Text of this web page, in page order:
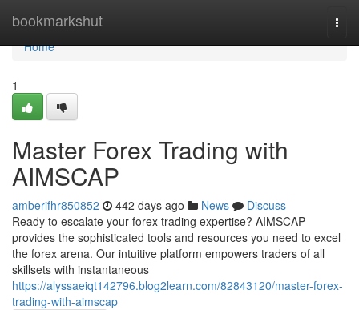
bookmarkshut
Home
Home
1
Master Forex Trading with
AIMSCAP
amberifhr850852 442 days ago News
Discuss
Ready to escalate your forex trading expertise? AIMSCAP
provides the sophisticated tools and resources you need to excel
the forex arena. Our intuitive platform empowers traders of all
skillsets with instantaneous
https://alyssaeiqt142796.blog2learn.com/82843120/master-forex-
trading-with-aimscap